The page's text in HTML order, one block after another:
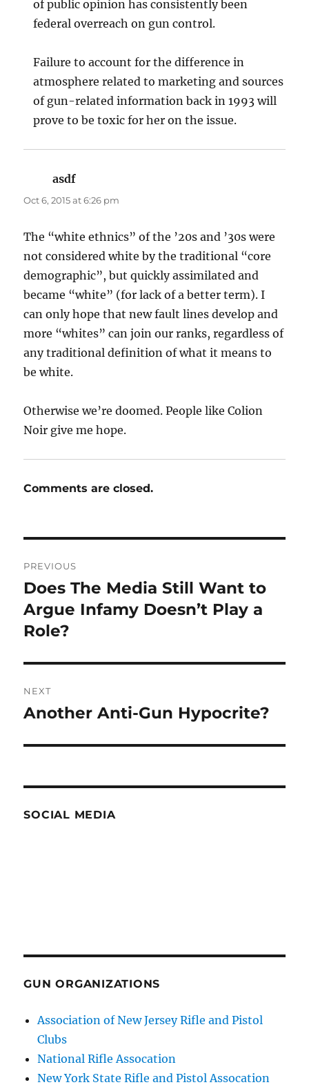
of public opinion has consistently been
federal overreach on gun control.
Failure to account for the difference in
atmosphere related to marketing and sources
of gun-related information back in 1993 will
prove to be toxic for her on the issue.
asdf
Oct 6, 2015 at 6:26 pm
The “white ethnics” of the ’20s and ’30s were
not considered white by the traditional “core
demographic”, but quickly assimilated and
became “white” (for lack of a better term). I
can only hope that new fault lines develop and
more “whites” can join our ranks, regardless of
any traditional definition of what it means to
be white.
Otherwise we’re doomed. People like Colion
Noir give me hope.
Comments are closed.
navigation
PREVIOUS
Previous
post:
Does The Media Still Want to
Argue Infamy Doesn’t Play a
Role?
NEXT
Next
Another Anti-Gun Hypocrite?
SOCIAL MEDIA
GUN ORGANIZATIONS
Association of New Jersey Rifle and Pistol
Clubs
National Rifle Assocation
New York State Rifle and Pistol Assocation